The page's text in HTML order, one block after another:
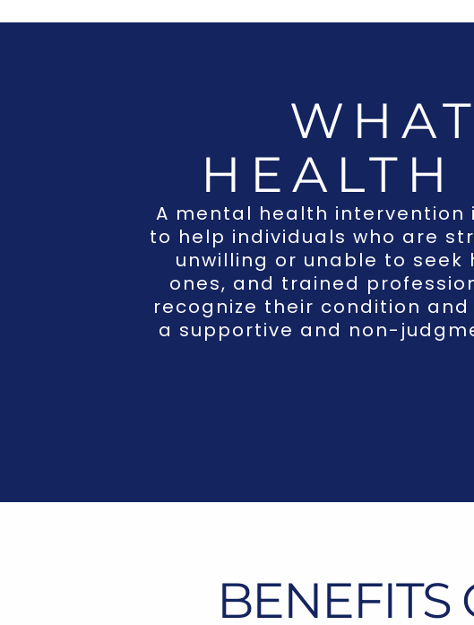
A mental health intervention
to help individuals who are
unwilling or unable to seek
ones, and trained
recognize their condition
a supportive and non-
BENEFITS